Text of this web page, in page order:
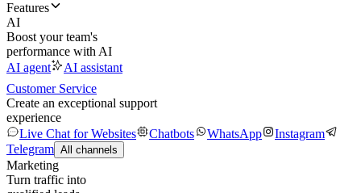
Features
AI
Boost your team's
performance with AI
AI agent
AI assistant
Customer Service
Create an exceptional support
experience
Live Chat for Websites
Chatbots WhatsApp
Instagram
Telegram All channels
Marketing
Turn traffic into